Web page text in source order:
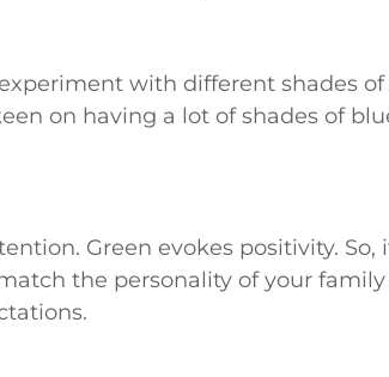
with different shades
on having a lot of shades of
Green evokes positivity.
the personality of your